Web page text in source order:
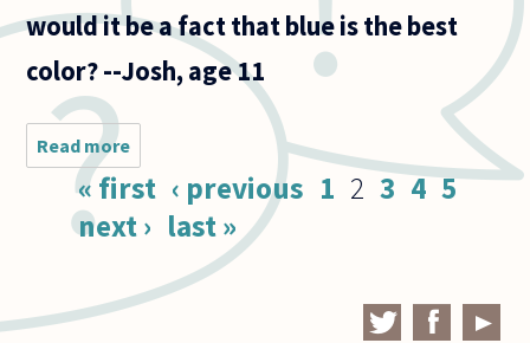
to
would it be a fact that blue is the best
color? --Josh, age 11
Read more
everybody
in the
world
thought
blue was
the best
color,
Pages« first ‹ previous 1 2 3 4 5
next › last »